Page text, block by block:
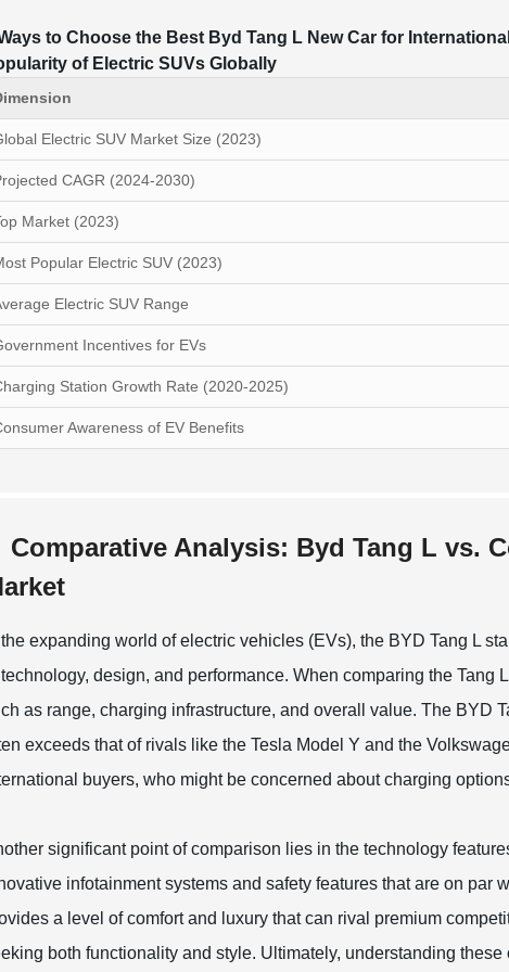
to Choose the Best Byd Tang L New Car for
of Electric SUVs Globally
Electric SUV Market Size (2023)
CAGR (2024-2030)
Market (2023)
Popular Electric SUV (2023)
Electric SUV Range
Incentives for EVs
Station Growth Rate (2020-2025)
Awareness of EV Benefits
Comparative Analysis: Byd Tang L vs.
the expanding world of electric vehicles (EVs), the BYD Tang L
design, and performance. When comparing the Tang
as range, charging infrastructure, and overall value. The BYD
exceeds that of rivals like the Tesla Model Y and the
buyers, who might be concerned about charging
significant point of comparison lies in the technology
infotainment systems and safety features that are on par
a level of comfort and luxury that can rival premium
both functionality and style. Ultimately, understanding